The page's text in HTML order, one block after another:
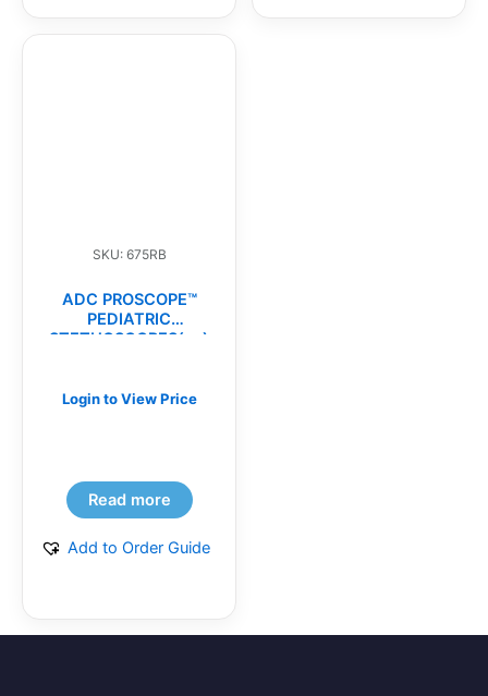
SKU: 675RB
ADC PROSCOPE™
PEDIATRIC
STETHOSCOPES(ea)
Login to View Price
Read more
Add to Order Guide